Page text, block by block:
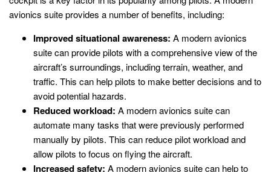
avionics suite provides a number of benefits, including:
Improved situational awareness: A modern avionics
suite can provide pilots with a comprehensive view of the
aircraft’s surroundings, including terrain, weather, and
traffic. This can help pilots to make better decisions and to
avoid potential hazards.
Reduced workload: A modern avionics suite can
automate many tasks that were previously performed
manually by pilots. This can reduce pilot workload and
allow pilots to focus on flying the aircraft.
Increased safety: A modern avionics suite can help to